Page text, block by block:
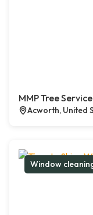
MMP Tree
Acworth, United
Window